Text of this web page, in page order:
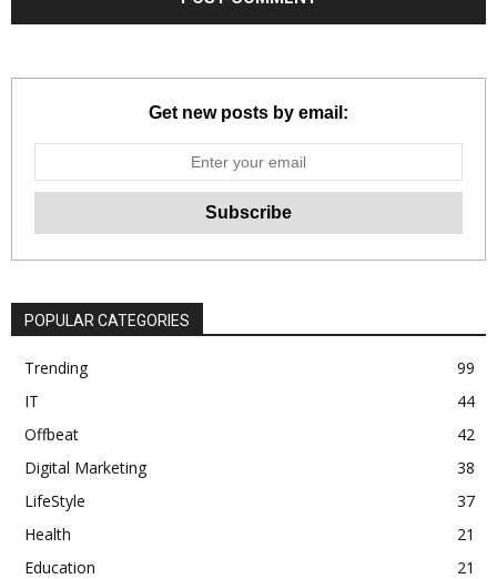
Get new posts by email:
POPULAR CATEGORIES
Trending
99
IT
44
Offbeat
42
Digital Marketing
38
LifeStyle
37
Health
21
Education
21